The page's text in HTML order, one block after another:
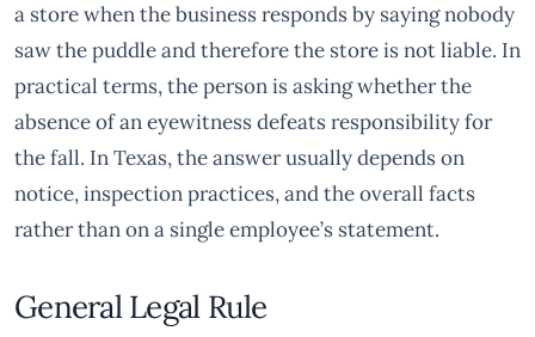
a store when the business responds by saying nobody
saw the puddle and therefore the store is not liable. In
practical terms, the person is asking whether the
absence of an eyewitness defeats responsibility for
the fall. In Texas, the answer usually depends on
notice, inspection practices, and the overall facts
rather than on a single employee’s statement.
General Legal Rule